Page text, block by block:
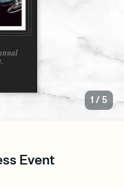
1 /5
Event